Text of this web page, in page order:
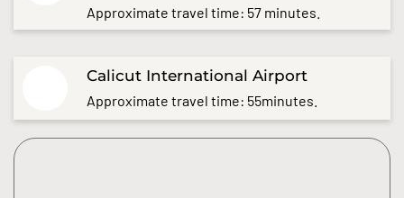
Approximate travel time: 57 minutes.
Calicut International Airport
Approximate travel time: 55minutes.